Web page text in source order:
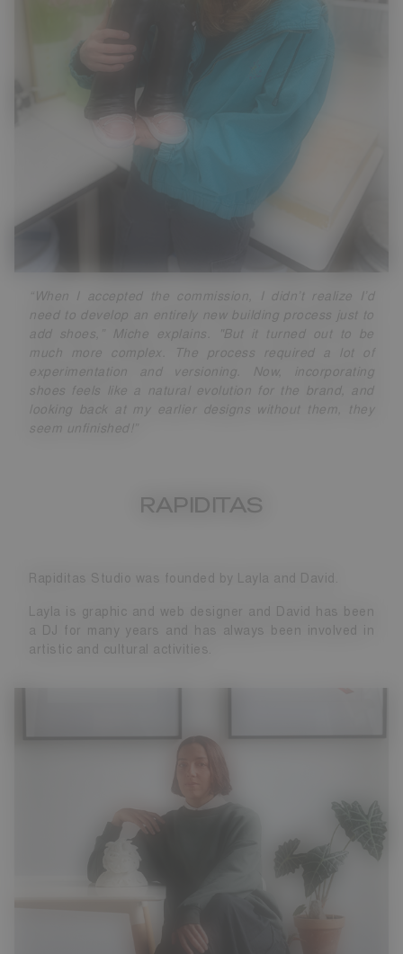
“When I accepted the commission, I didn’t realize I’d
need to develop an entirely new building process just to
add shoes,” Miche explains. "But it turned out to be
much more complex. The process required a lot of
experimentation and versioning. Now, incorporating
shoes feels like a natural evolution for the brand, and
looking back at my earlier designs without them, they
seem unfinished!”
RAPIDITAS
Rapiditas Studio was founded by Layla and David.
Layla is graphic and web designer and David has been
a DJ for many years and has always been involved in
artistic and cultural activities.